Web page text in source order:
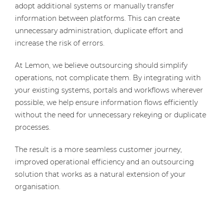
adopt additional systems or manually transfer
information between platforms. This can create
unnecessary administration, duplicate effort and
increase the risk of errors.
At Lemon, we believe outsourcing should simplify
operations, not complicate them. By integrating with
your existing systems, portals and workflows wherever
possible, we help ensure information flows efficiently
without the need for unnecessary rekeying or duplicate
processes.
The result is a more seamless customer journey,
improved operational efficiency and an outsourcing
solution that works as a natural extension of your
organisation.